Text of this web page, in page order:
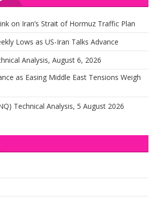
on Iran’s Strait of Hormuz Traffic Plan
Lows as US-Iran Talks Advance
Analysis, August 6, 2026
as Easing Middle East Tensions Weigh
Technical Analysis, 5 August 2026